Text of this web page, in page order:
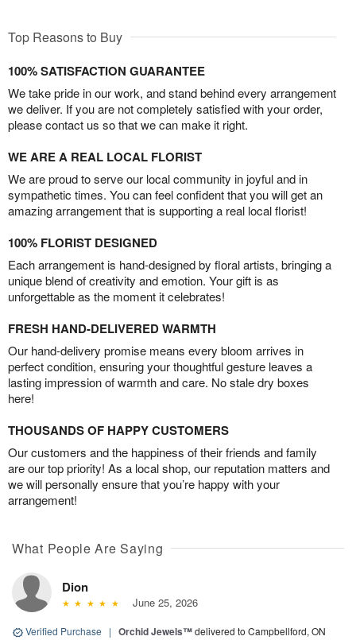
Top Reasons to Buy
100% SATISFACTION GUARANTEE
We take pride in our work, and stand behind every arrangement
we deliver. If you are not completely satisfied with your order,
please contact us so that we can make it right.
WE ARE A REAL LOCAL FLORIST
We are proud to serve our local community in joyful and in
sympathetic times. You can feel confident that you will get an
amazing arrangement that is supporting a real local florist!
100% FLORIST DESIGNED
Each arrangement is hand-designed by floral artists, bringing a
unique blend of creativity and emotion. Your gift is as
unforgettable as the moment it celebrates!
FRESH HAND-DELIVERED WARMTH
Our hand-delivery promise means every bloom arrives in
perfect condition, ensuring your thoughtful gesture leaves a
lasting impression of warmth and care. No stale dry boxes
here!
THOUSANDS OF HAPPY CUSTOMERS
Our customers and the happiness of their friends and family
are our top priority! As a local shop, our reputation matters and
we will personally ensure that you’re happy with your
arrangement!
What People Are Saying
Dion
June 25, 2026
Verified Purchase | Orchid Jewels™delivered to Campbellford, ON